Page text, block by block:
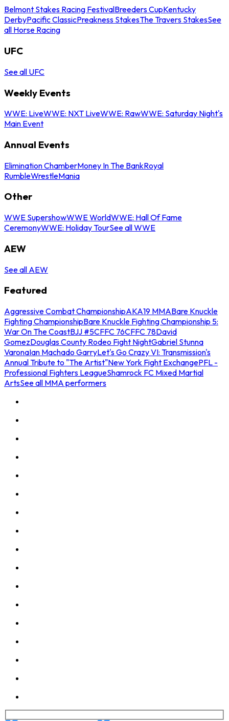
Belmont Stakes Racing FestivalBreeders CupKentucky
DerbyPacific ClassicPreakness StakesThe Travers StakesSee
all Horse Racing
UFC
See all UFC
Weekly Events
WWE: LiveWWE: NXT LiveWWE: RawWWE: Saturday Night's
Main Event
Annual Events
Elimination ChamberMoney In The BankRoyal
RumbleWrestleMania
Other
WWE SupershowWWE WorldWWE: Hall Of Fame
CeremonyWWE: Holiday TourSee all WWE
AEW
See all AEW
Featured
Aggressive Combat ChampionshipAKA19 MMABare Knuckle
Fighting ChampionshipBare Knuckle Fighting Championship 5:
War On The CoastBJJ #5CFFC 76CFFC 78David
GomezDouglas County Rodeo Fight NightGabriel Stunna
VaronaIan Machado GarryLet's Go Crazy VI: Transmission's
Annual Tribute to "The Artist"New York Fight ExchangePFL -
Professional Fighters LeagueShamrock FC Mixed Martial
ArtsSee all MMA performers